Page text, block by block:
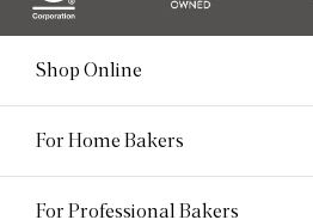
Shop Online
For Home Bakers
For Professional Bakers